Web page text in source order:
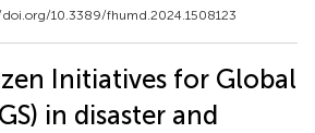
10.3389/fhumd.2024.1508123
Initiatives for Global
in disaster and